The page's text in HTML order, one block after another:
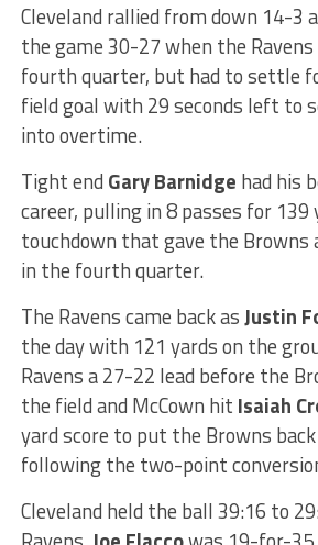
Cleveland rallied from down 14-3
the game 30-27 when the
fourth quarter, but had to settle
field goal with 29 seconds left to
into overtime.
Tight end Gary Barnidge had his
career, pulling in 8 passes for 139
touchdown that gave the Browns
in the fourth quarter.
The Ravens came back asJustin
the day with 121 yards on the
Ravens a 27-22 lead before the
the field and McCown hit Isaiah
yard score to put the Browns
following the two-point
Cleveland held the ball 39:16 to